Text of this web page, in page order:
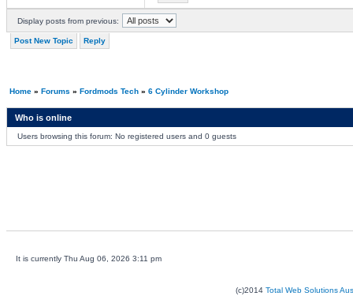
Display posts from previous:
Post New Topic Reply
Home» Forums » Fordmods Tech» 6 Cylinder Workshop
Who is online
Users browsing this forum: No registered users and 0 guests
It is currently Thu Aug 06, 2026 3:11 pm
(c)2014 Total Web Solutions